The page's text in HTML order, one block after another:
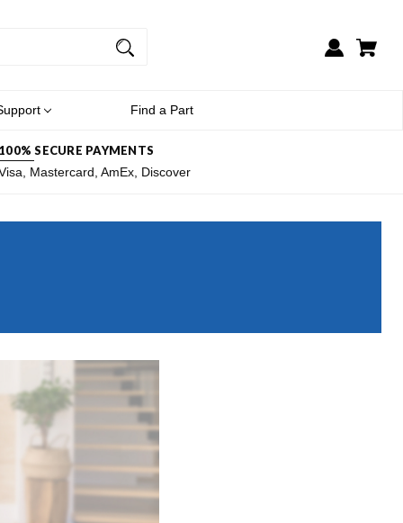
Find a Part
100% SECURE PAYMENTS
Mastercard, AmEx, Discover